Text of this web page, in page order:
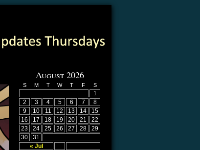
August 2026
S M T W T F S
« Jul
1
2
3 4 5 6 7
8
9
10 11 12 13 14
15
16
17 18 19 20 21
22
23
24 25 26 27 28
29
30
31